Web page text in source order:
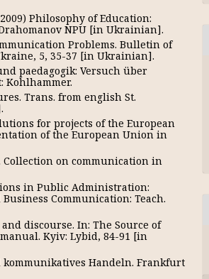
Philosophy of Education:
NPU [in Ukrainian].
Problems. Bulletin of
5, 35-37 [in Ukrainian].
paedagogik: Versuch über
Kohlhammer.
Trans. from english St.
for projects of the European
of the European Union in
on communication in
in Public Administration:
Communication: Teach.
discourse. In: The Source of
Kyiv: Lybid, 84-91 [in
kommunikatives Handeln. Frankfurt